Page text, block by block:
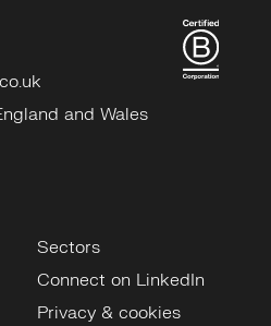
and Wales
Sectors
Connect on LinkedIn
Privacy & cookies